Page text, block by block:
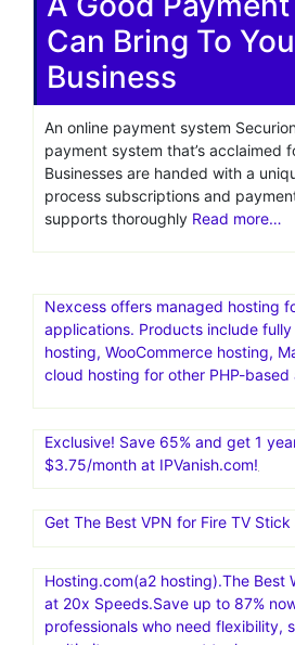
Tag:
payment
usa
SecurionPay
A Good
Can Bring To
Business
An online payment system
process subscriptions and
supports thoroughlyRead more…
applications. Products include
hosting, WooCommerce hosting,
cloud hosting for other PHP-